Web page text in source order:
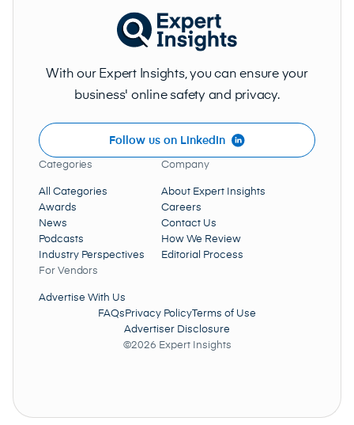
With our Expert Insights, you can ensure your
business' online safety and privacy.
Follow us on LinkedIn
Categories
All Categories
Awards
News
Podcasts
Industry Perspectives
Company
About Expert Insights
Careers
Contact Us
How We Review
Editorial Process
For Vendors
Advertise With Us
FAQs Privacy Policy Terms of Use
Advertiser Disclosure
©2026 Expert Insights